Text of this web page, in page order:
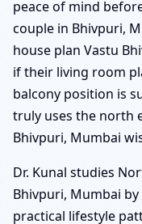
peace of mind
couple in Bhivpuri,
house plan Vastu
if their living room
balcony position is
truly uses the north
Bhivpuri, Mumbai
Dr. Kunal studies
Bhivpuri, Mumbai
practical lifestyle